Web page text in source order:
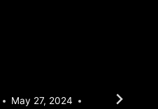
May 27, 2024